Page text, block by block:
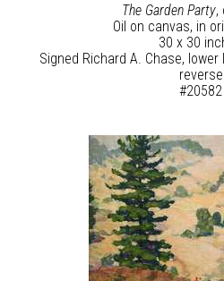
The Garden Party,
Oil on canvas, in
30 x 30
Signed Richard A. Chase,
reverse
#20582